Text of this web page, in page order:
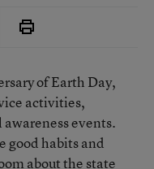
of Earth Day,
activities,
events.
good habits and
about the state